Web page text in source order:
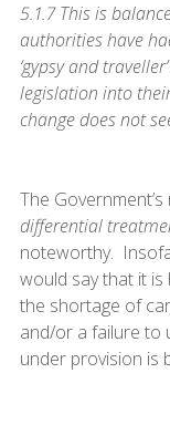
5.1.7 This is
authorities have
‘gypsy and
legislation into
change does not
The
differential
noteworthy.
would say that it
the shortage of
and/or a failure to
under provision is